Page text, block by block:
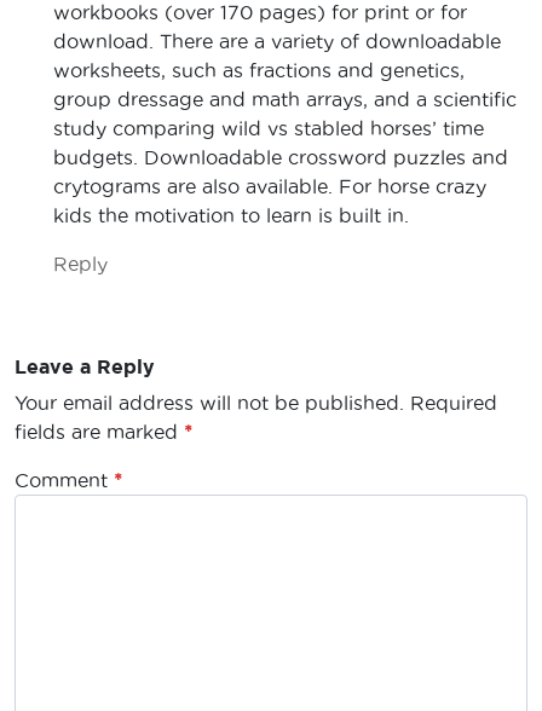
workbooks (over 170 pages) for print or for
download. There are a variety of downloadable
worksheets, such as fractions and genetics,
group dressage and math arrays, and a scientific
study comparing wild vs stabled horses’ time
budgets. Downloadable crossword puzzles and
crytograms are also available. For horse crazy
kids the motivation to learn is built in.
Reply
Leave a Reply
Your email address will not be published.
Required
fields are marked *
Comment *